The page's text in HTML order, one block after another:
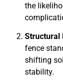
the
Structural
fence
shifting
stability.